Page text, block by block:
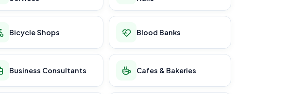
Bicycle Shops Blood Banks
Business Consultants Cafes & Bakeries